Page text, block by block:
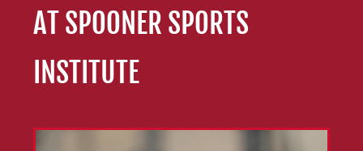
AT SPOONER SPORTS
INSTITUTE